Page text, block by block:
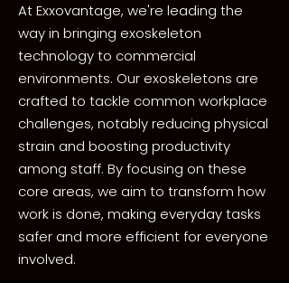
At Exxovantage, we're leading the
way in bringing exoskeleton
technology to commercial
environments. Our exoskeletons are
crafted to tackle common workplace
challenges, notably reducing physical
strain and boosting productivity
among staff. By focusing on these
core areas, we aim to transform how
work is done, making everyday tasks
safer and more efficient for everyone
involved.